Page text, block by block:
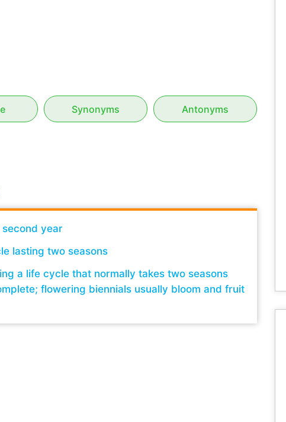
Synonyms Antonyms
year
lasting two seasons
a life cycle that normally takes two seasons
flowering biennials usually bloom and fruit